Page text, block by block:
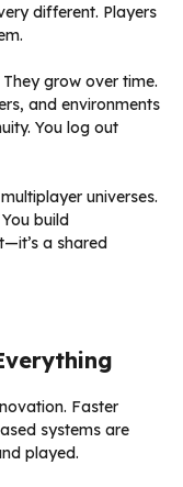
different. Players
grow over time.
and environments
You log out
universes.
build
a shared
Faster
systems are
played.